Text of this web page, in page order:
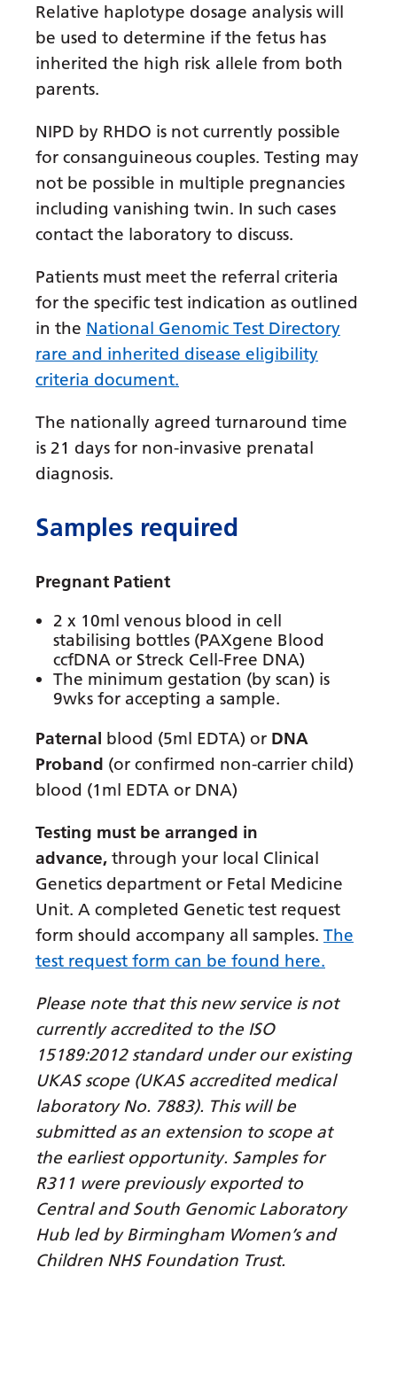
Hmong
Indonesian
Irish
Italian
Javanese
Kannada
Kazakh
Korean
Lao
Lithuanian
Luxembourgish
Macedonian
Malagasy
Malay
Maltese
Maori
Marathi
Mongolian
Nepali
Norwegian
Pashto
Persian
Polish
Portuguese
Punjabi
Romanian
Relative haplotype dosage analysis will
be used to determine if the fetus has
inherited the high risk allele from both
parents.
NIPD by RHDO is not currently possible
for consanguineous couples. Testing may
not be possible in multiple pregnancies
including vanishing twin. In such cases
contact the laboratory to discuss.
Patients must meet the referral criteria
for the specific test indication as outlined
in the National Genomic Test Directory
rare and inherited disease eligibility
criteria document.
The nationally agreed turnaround time
is 21 days for non-invasive prenatal
diagnosis.
Samples required
Pregnant Patient
2 x 10ml venous blood in cell
stabilising bottles (PAXgene Blood
ccfDNA or Streck Cell-Free DNA)
The minimum gestation (by scan) is
9wks for accepting a sample.
Paternal blood (5ml EDTA) or DNA
Proband (or confirmed non-carrier child)
blood (1ml EDTA or DNA)
Testing must be arranged in
advance, through your local Clinical
Genetics department or Fetal Medicine
Unit. A completed Genetic test request
form should accompany all samples. The
test request form can be found here.
Please note that this new service is not
currently accredited to the ISO
15189:2012 standard under our existing
UKAS scope (UKAS accredited medical
laboratory No. 7883). This will be
submitted as an extension to scope at
the earliest opportunity. Samples for
R311 were previously exported to
Central and South Genomic Laboratory
Hub led by Birmingham Women’s and
Children NHS Foundation Trust.